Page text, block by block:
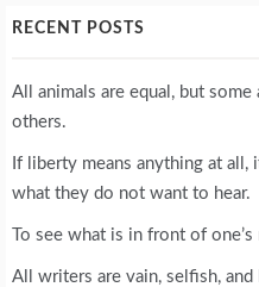
RECENT POSTS
All animals are equal, but some
others.
If liberty means anything at
what they do not want to hear.
To see what is in front of
All writers are vain, selfish,